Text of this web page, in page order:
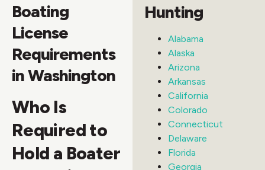
Boating
License
Requirements
in Washington
Who Is
Required to
Hold a Boater
Hunting
Alabama
Alaska
Arizona
Arkansas
California
Colorado
Connecticut
Delaware
Florida
Georgia